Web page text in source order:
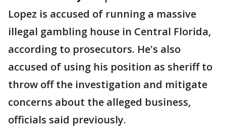
Lopez is accused of running a massive
illegal gambling house in Central Florida,
according to prosecutors. He's also
accused of using his position as sheriff to
throw off the investigation and mitigate
concerns about the alleged business,
officials said previously.